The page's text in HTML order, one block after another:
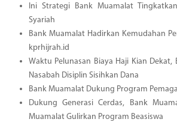
Ini Strategi Bank Muamalat
Syariah
Bank Muamalat Hadirkan Kemudahan
kprhijrah.id
Waktu Pelunasan Biaya Haji Kian
Nasabah Disiplin Sisihkan Dana
Bank Muamalat Dukung Program
Dukung Generasi Cerdas, Bank
Muamalat Gulirkan Program Beasiswa